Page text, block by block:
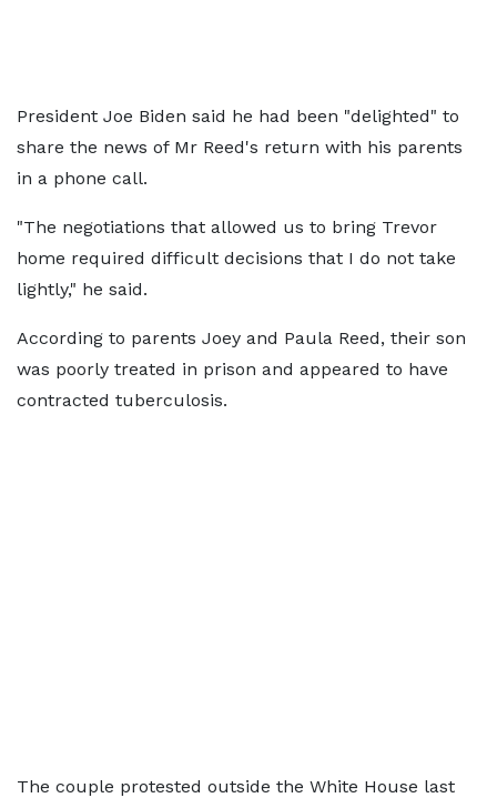
President Joe Biden said he had been "delighted" to
share the news of Mr Reed's return with his parents
in a phone call.
"The negotiations that allowed us to bring Trevor
home required difficult decisions that I do not take
lightly," he said.
According to parents Joey and Paula Reed, their son
was poorly treated in prison and appeared to have
contracted tuberculosis.
The couple protested outside the White House last